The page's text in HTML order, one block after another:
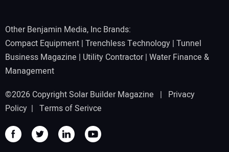
Other Benjamin Media, Inc Brands:
Compact Equipment | Trenchless Technology | Tunnel
Business Magazine | Utility Contractor| Water Finance &
Management
©2026 Copyright Solar Builder Magazine | Privacy
Policy | Terms of Serivce